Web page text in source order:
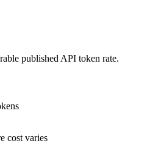
published API token rate.
cost varies